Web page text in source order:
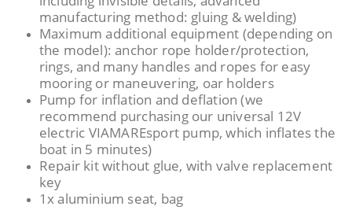
manufacturing method: gluing & welding)
Maximum additional equipment (depending on
the model): anchor rope holder/protection,
rings, and many handles and ropes for easy
mooring or maneuvering, oar holders
Pump for inflation and deflation (we
recommend purchasing our universal 12V
electric VIAMAREsport pump, which inflates the
boat in 5 minutes)
Repair kit without glue, with valve replacement
key
1x aluminium seat, bag